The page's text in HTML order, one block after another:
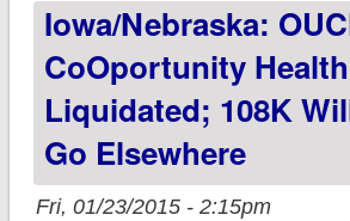
Iowa/Nebraska:
CoOportunity
Liquidated; 108K
Go Elsewhere
Fri, 01/23/2015 - 2:15pm